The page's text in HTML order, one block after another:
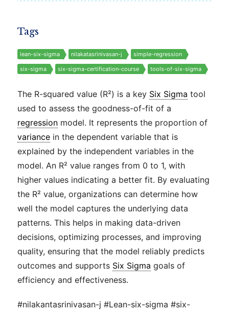
Tags
lean-six-sigma nilakatasrinivasan-j simple-regression
six-sigma six-sigma-certification-course tools-of-six-sigma
The R-squared value (R²) is a key Six Sigma tool
used to assess the goodness-of-fit of a
regression model. It represents the proportion of
variance in the dependent variable that is
explained by the independent variables in the
model. An R² value ranges from 0 to 1, with
higher values indicating a better fit. By evaluating
the R² value, organizations can determine how
well the model captures the underlying data
patterns. This helps in making data-driven
decisions, optimizing processes, and improving
quality, ensuring that the model reliably predicts
outcomes and supports Six Sigma goals of
efficiency and effectiveness.
#nilakantasrinivasan-j #Lean-six-sigma #six-